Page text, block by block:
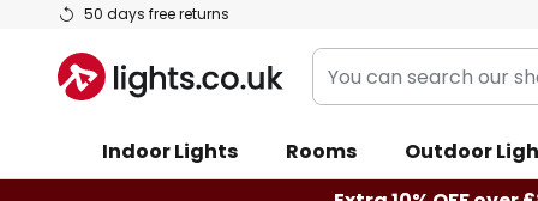
50 days free returns
Skip
Content
You
can
our
shop
Indoor Lights Rooms Outdoor